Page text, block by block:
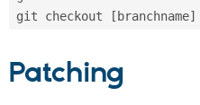
git checkout [branchname]
Patching